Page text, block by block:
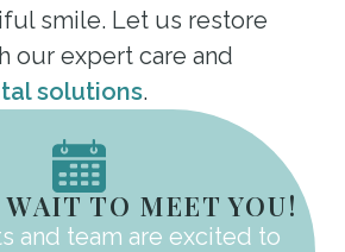
smile. Let us restore
our expert care and
solutions.
TO MEET YOU!
and team are excited to